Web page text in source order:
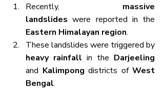
Recently, massive
landslides
Eastern Himalayan region.
heavy rainfall in the Darjeeling
and Kalimpong districts of West
Bengal.